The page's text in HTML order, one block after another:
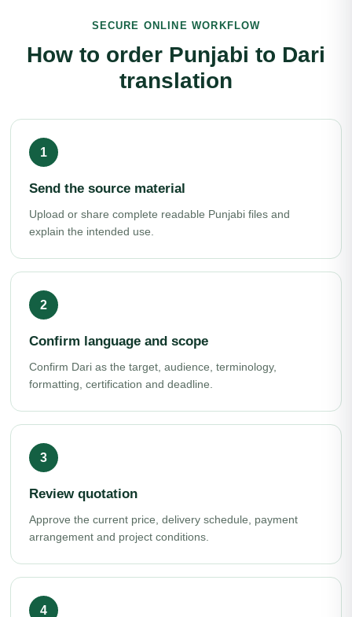
SECURE ONLINE WORKFLOW
How to order Punjabi to Dari
translation
Send the source material
Upload or share complete readable Punjabi files and
explain the intended use.
Confirm language and scope
Confirm Dari as the target, audience, terminology,
formatting, certification and deadline.
Review quotation
Approve the current price, delivery schedule, payment
arrangement and project conditions.